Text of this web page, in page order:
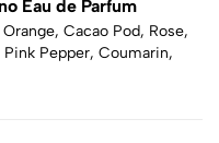
Eau de Parfum
Cacao Pod, Rose,
Pepper, Coumarin,